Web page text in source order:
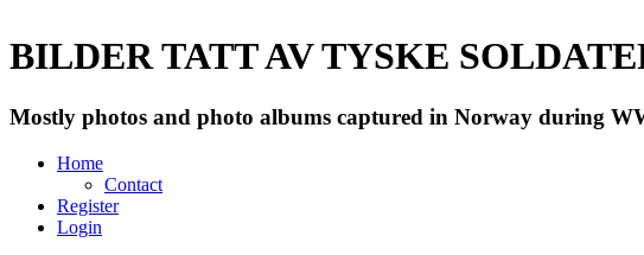
BILDER TATT AV TYSKE
Mostly photos and photo albums captured in Norway during
Home
Contact
Register
Login